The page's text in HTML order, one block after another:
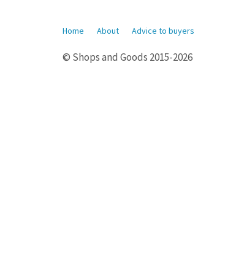
Home About Advice to buyers
© Shops and Goods 2015-2026